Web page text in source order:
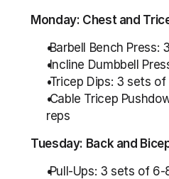
Monday: Chest and
Barbell Bench Press:
Incline Dumbbell
Tricep Dips: 3 sets of
Cable Tricep Pushdowns: 3 sets of 10-12
reps
Tuesday: Back and
Pull-Ups: 3 sets of 6-